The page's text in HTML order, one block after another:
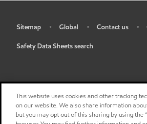
Sitemap • Global • Contact us •
Safety Data Sheets search
This website uses cookies and other tracking
on our website. We also share information
but you may opt out of this sharing by using